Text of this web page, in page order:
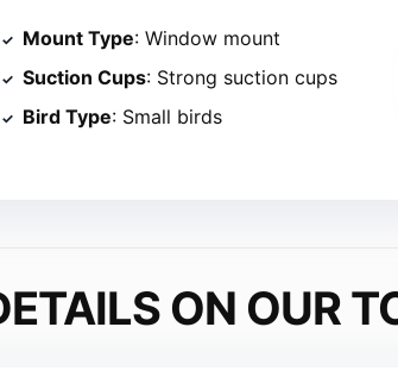
Mount Type: Window mount
Suction Cups: Strong suction cups
Bird Type: Small birds
ON OUR